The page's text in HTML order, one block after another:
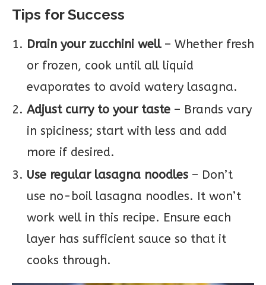
Tips for Success
Drain your zucchini well– Whether fresh
or frozen, cook until all liquid
evaporates to avoid watery lasagna.
Adjust curry to your taste – Brands vary
in spiciness; start with less and add
more if desired.
Use regular lasagna noodles – Don’t
use no-boil lasagna noodles. It won’t
work well in this recipe. Ensure each
layer has sufficient sauce so that it
cooks through.